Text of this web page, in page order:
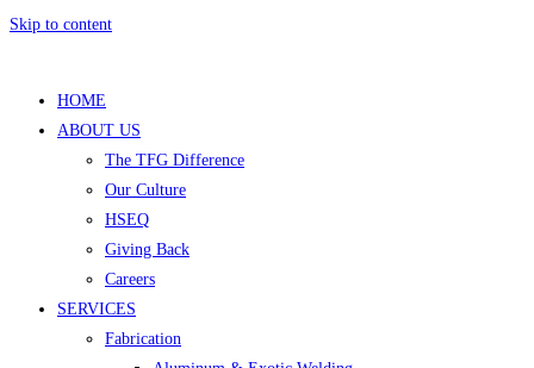
Skip to content
HOME
ABOUT US
The TFG Difference
Our Culture
HSEQ
Giving Back
Careers
SERVICES
Fabrication